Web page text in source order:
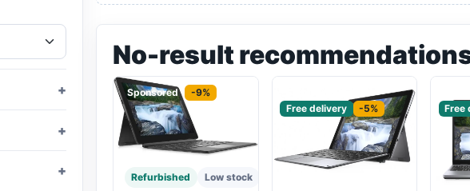
No-result
Sponsored -9%
Refurbished Low stock
Free delivery
-5%
Free